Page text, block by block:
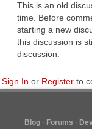
This is an old
time. Before
starting a new
this discussion is
discussion.
Sign In or Register to
Blog Forums